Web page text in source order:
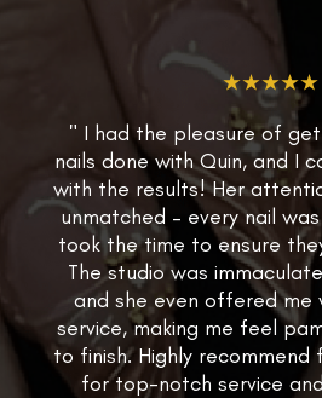
★★★★★
" I had the pleasure of
nails done with Quin, and I
with the results! Her
unmatched – every nail
took the time to ensure
The studio was
and she even offered me
service, making me feel
to finish. Highly recommend
for top-notch service